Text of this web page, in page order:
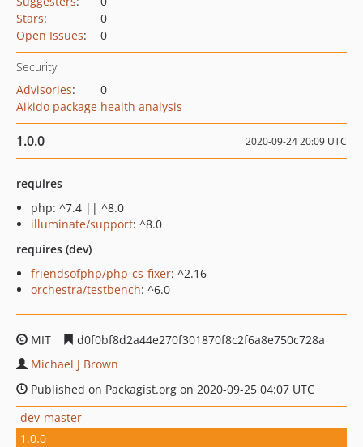
Stars:
0
Open Issues: 0
Security
Advisories:
0
Aikido package health analysis
1.0.0 2020-09-24 20:09 UTC
requires
php: ^7.4 || ^8.0
illuminate/support: ^8.0
requires (dev)
friendsofphp/php-cs-fixer: ^2.16
orchestra/testbench: ^6.0
MIT
d0f0bf8d2a44e270f301870f8c2f6a8e750c728a
Michael J Brown
Published on Packagist.org on 2020-09-25 04:07 UTC
dev-master
1.0.0